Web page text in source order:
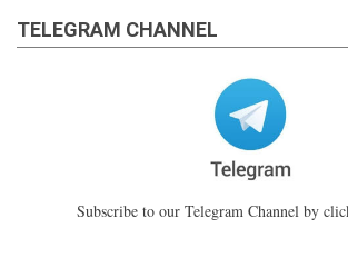
TELEGRAM CHANNEL
Subscribe to our Telegram Channel by